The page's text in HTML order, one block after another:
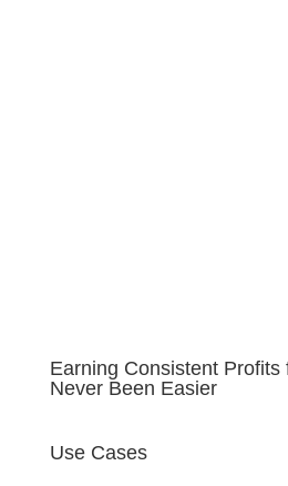
Earning Consistent Profits
Never Been Easier
Use Cases